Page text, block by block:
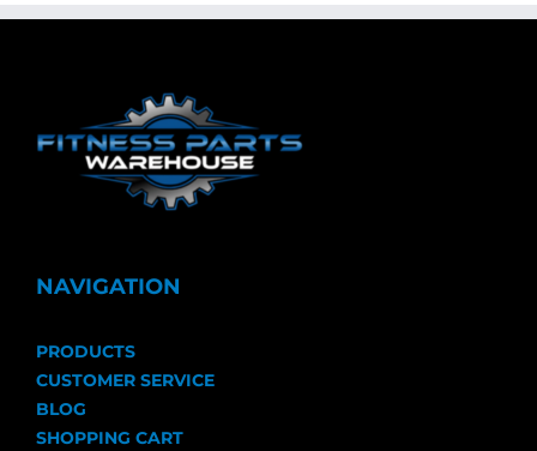
NAVIGATION
PRODUCTS
CUSTOMER SERVICE
BLOG
SHOPPING CART